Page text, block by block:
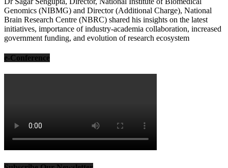
Genomics (NIBMG) and Director (Additional Charge), National
Brain Research Centre (NBRC) shared his insights on the latest
initiatives, importance of industry-academia collaboration, increased
government funding, and evolution of research ecosystem
e-Conference